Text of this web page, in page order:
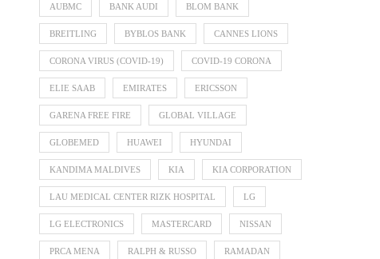
AUBMC BANK AUDI BLOM BANK
BREITLING BYBLOS BANK CANNES LIONS
CORONA VIRUS (COVID-19) COVID-19 CORONA
ELIE SAAB EMIRATES ERICSSON
GARENA FREE FIRE GLOBAL VILLAGE
GLOBEMED HUAWEI HYUNDAI
KANDIMA MALDIVES KIA KIA CORPORATION
LAU MEDICAL CENTER RIZK HOSPITAL LG
LG ELECTRONICS MASTERCARD NISSAN
PRCA MENA RALPH & RUSSO RAMADAN